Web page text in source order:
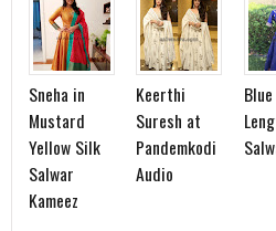
Sneha in
Mustard
Yellow Silk
Salwar
Kameez
Keerthi
Suresh at
Pandemkodi
Audio